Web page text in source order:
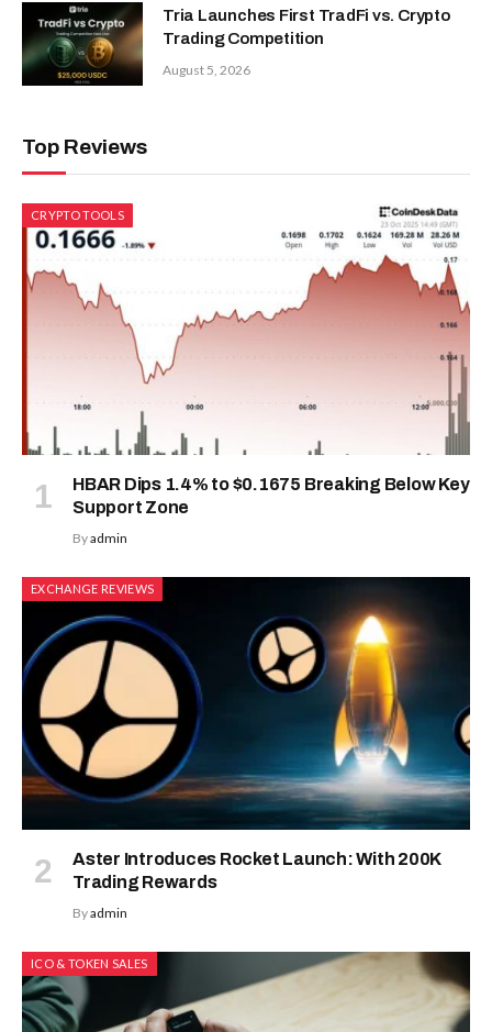
Tria Launches First TradFi vs. Crypto
Trading Competition
August 5, 2026
Top Reviews
CRYPTO TOOLS
HBAR Dips 1.4% to $0.1675 Breaking Below Key
Support Zone
Byadmin
EXCHANGE REVIEWS
Aster Introduces Rocket Launch: With 200K
Trading Rewards
Byadmin
ICO & TOKEN SALES